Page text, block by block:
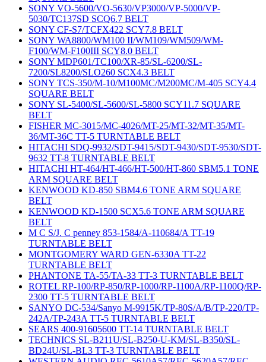
SONY VO-5600/VO-5630/VP3000/VP-5000/VP-
5030/TC137SD SCQ6.7 BELT
SONY CF-S7/TCFX422 SCY7.8 BELT
SONY WA8800/WM100 II/WM109/WM509/WM-
F100/WM-F100III SCY8.0 BELT
SONY MDP601/TC100/XR-85/SL-6200/SL-
7200/SL8200/SLO260 SCX4.3 BELT
SONY TCS-350/M-10/M100MC/M200MC/M-405 SCY4.4
SQUARE BELT
SONY SL-5400/SL-5600/SL-5800 SCY11.7 SQUARE
BELT
FISHER MC-3015/MC-4026/MT-25/MT-32/MT-35/MT-
36/MT-36C TT-5 TURNTABLE BELT
HITACHI SDQ-9932/SDT-9415/SDT-9430/SDT-9530/SDT-
9632 TT-8 TURNTABLE BELT
HITACHI HT-464/HT-466/HT-500/HT-860 SBM5.1 TONE
ARM SQUARE BELT
KENWOOD KD-850 SBM4.6 TONE ARM SQUARE
BELT
KENWOOD KD-1500 SCX5.6 TONE ARM SQUARE
BELT
M C S/J. C penney 853-1584/A-110684/A TT-19
TURNTABLE BELT
MONTGOMERY WARD GEN-6330A TT-22
TURNTABLE BELT
PHANTONE TA-55/TA-33 TT-3 TURNTABLE BELT
ROTEL RP-100/RP-850/RP-1000/RP-1100A/RP-1100Q/RP-
2300 TT-5 TURNTABLE BELT
SANYO DC-534/Sanyo M-9915K/TP-80S/A/B/TP-220/TP-
242A/TP-243A TT-5 TURNTABLE BELT
SEARS 400-91605600 TT-14 TURNTABLE BELT
TECHNICS SL-B211U/SL-B250-U-KM/SL-B350/SL-
BD24U/SL-BL3 TT-3 TURNTABLE BELT